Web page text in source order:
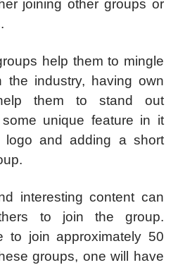
joining other groups or
help them to mingle
the industry, having own
them to stand out
unique feature in it
and adding a short
interesting content can
to join the group.
to join approximately 50
groups, one will have